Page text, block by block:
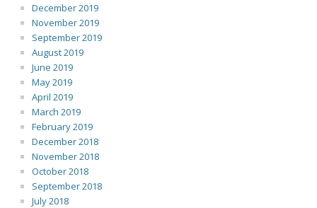
December 2019
November 2019
September 2019
August 2019
June 2019
May 2019
April 2019
March 2019
February 2019
December 2018
November 2018
October 2018
September 2018
July 2018